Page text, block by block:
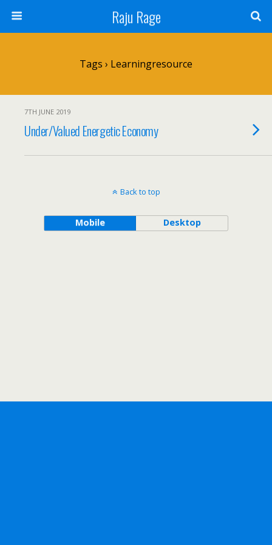
Raju Rage
Tags › Learningresource
7TH JUNE 2019
Under/Valued Energetic Economy
Back to top
Mobile Desktop